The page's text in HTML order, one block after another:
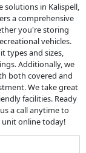
solutions in Kalispell,
a comprehensive
you're storing
vehicles.
types and sizes,
Additionally, we
both covered and
We take great
facilities. Ready
a call anytime to
online today!